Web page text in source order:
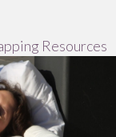
Resources